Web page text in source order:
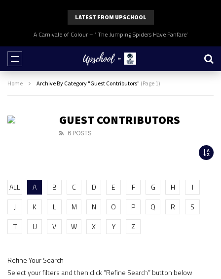
LATEST FROM UPSCHOOL
A Carnivale of Colour – ‘ The Jumping Spiders Have Fanfare’
Home Archive By Category "Guest Contributors" (Page 1)
GUEST CONTRIBUTORS
6 POSTS
ALL A B C D E F G H
I
J
K L M N O P Q R
S
T
U V W X Y Z
Refine Your Search
Select your filters and then click “Refine Search” button below